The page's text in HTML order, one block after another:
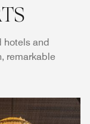
hotels and
remarkable